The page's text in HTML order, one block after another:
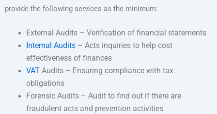
provide the following services as the minimum:
External Audits – Verification of financial statements
Internal Audits– Acts inquiries to help cost
effectiveness of finances
VATAudits – Ensuring compliance with tax
obligations
Forensic Audits – Audit to find out if there are
fraudulent acts and prevention activities